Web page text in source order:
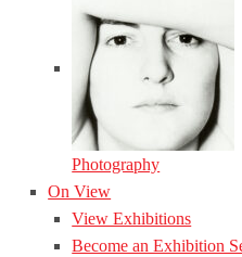
Photography
On View
View Exhibitions
Become an Exhibition